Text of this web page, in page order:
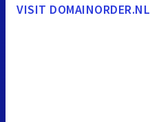
VISIT DOMAINORDER.NL